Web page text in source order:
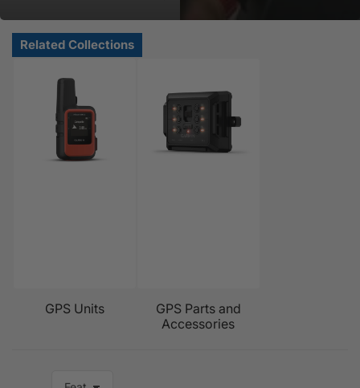
GPS Units
GPS Parts and
Accessories